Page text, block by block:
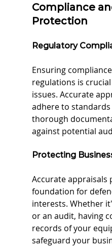
Compliance
Protection
Regulatory
Ensuring
regulations is
issues. Accurate
adhere to
thorough
against potential
Protecting
Accurate appraisals
foundation for
interests. Whether
or an audit, having
records of your
safeguard your